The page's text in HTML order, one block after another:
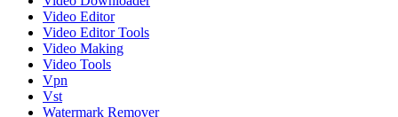
Video Editor
Video Editor Tools
Video Making
Video Tools
Vpn
Vst
Watermark Remover